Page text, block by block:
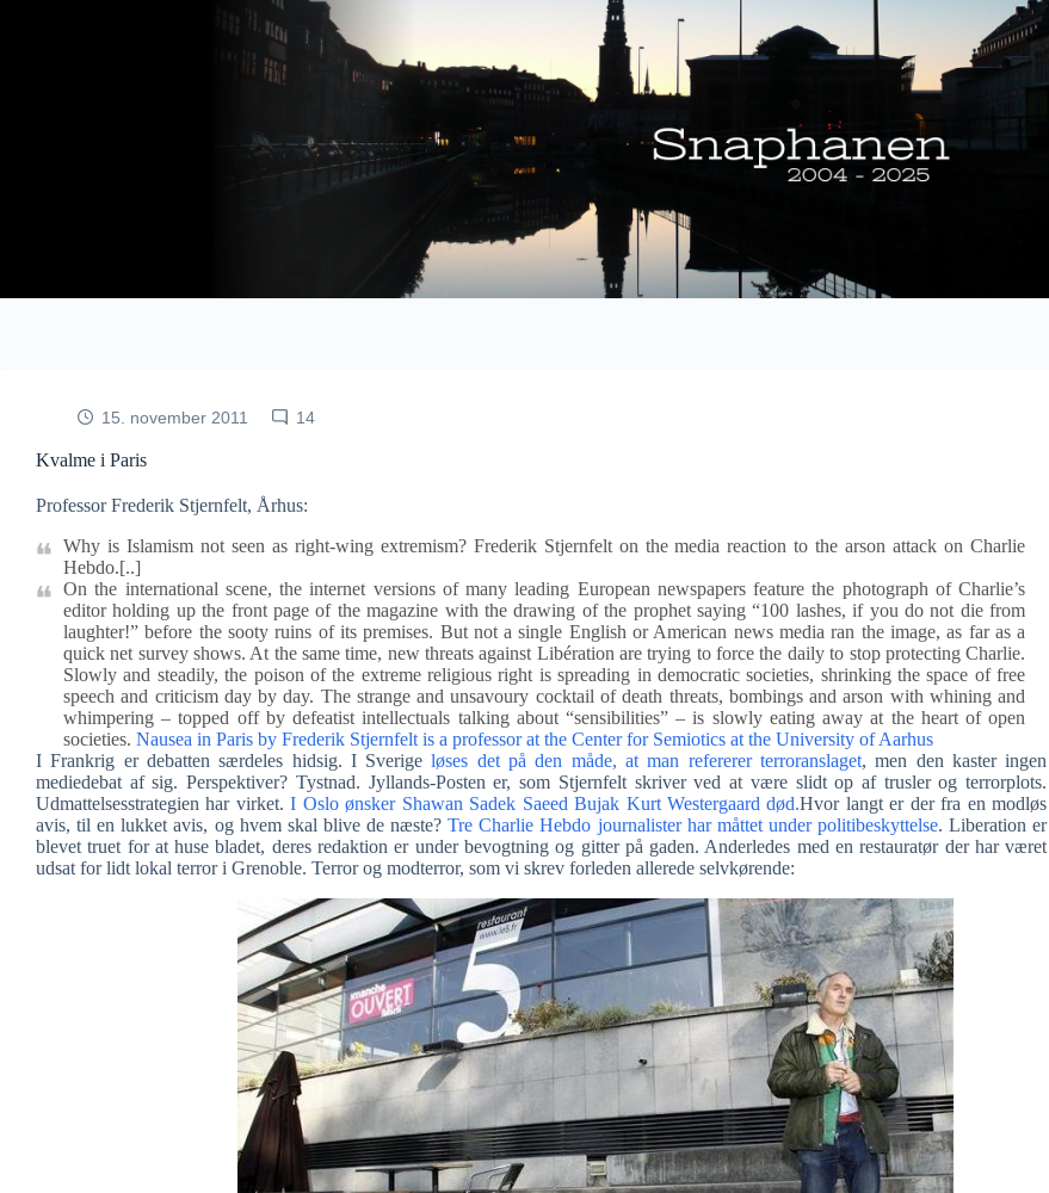
15. november 2011 14
Kvalme i Paris
Professor Frederik Stjernfelt, Århus:
Why is Islamism not seen as right-wing extremism? Frederik Stjernfelt on the media reaction to the arson attack on Charlie
Hebdo.[..]
On the international scene, the internet versions of many leading European newspapers feature the photograph of Charlie’s
editor holding up the front page of the magazine with the drawing of the prophet saying “100 lashes, if you do not die from
laughter!” before the sooty ruins of its premises. But not a single English or American news media ran the image, as far as a
quick net survey shows. At the same time, new threats against Libération are trying to force the daily to stop protecting Charlie.
Slowly and steadily, the poison of the extreme religious right is spreading in democratic societies, shrinking the space of free
speech and criticism day by day. The strange and unsavoury cocktail of death threats, bombings and arson with whining and
whimpering – topped off by defeatist intellectuals talking about “sensibilities” – is slowly eating away at the heart of open
societies. Nausea in Paris by Frederik Stjernfelt is a professor at the Center for Semiotics at the University of Aarhus
I Frankrig er debatten særdeles hidsig. I Sverigeløses det på den måde, at man refererer terroranslaget, men den kaster ingen
mediedebat af sig. Perspektiver? Tystnad. Jyllands-Posten er, som Stjernfelt skriver ved at være slidt op af trusler og terrorplots.
Udmattelsesstrategien har virket.I Oslo ønsker Shawan Sadek Saeed Bujak Kurt Westergaard død.Hvor langt er der fra en modløs
avis, til en lukket avis, og hvem skal blive de næste?Tre Charlie Hebdo journalister har måttet under politibeskyttelse. Liberation er
blevet truet for at huse bladet, deres redaktion er under bevogtning og gitter på gaden. Anderledes med en restauratør der har været
udsat for lidt lokal terror i Grenoble. Terror og modterror, som vi skrev forleden allerede selvkørende: